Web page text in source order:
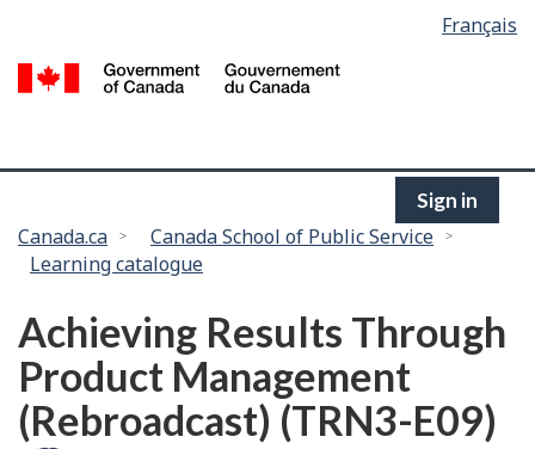
main
selection
Français
Sign in
You
are
here:
Canada.ca
Canada School of Public Service
Learning catalogue
Achieving Results Through
Product Management
(Rebroadcast) (TRN3-E09)